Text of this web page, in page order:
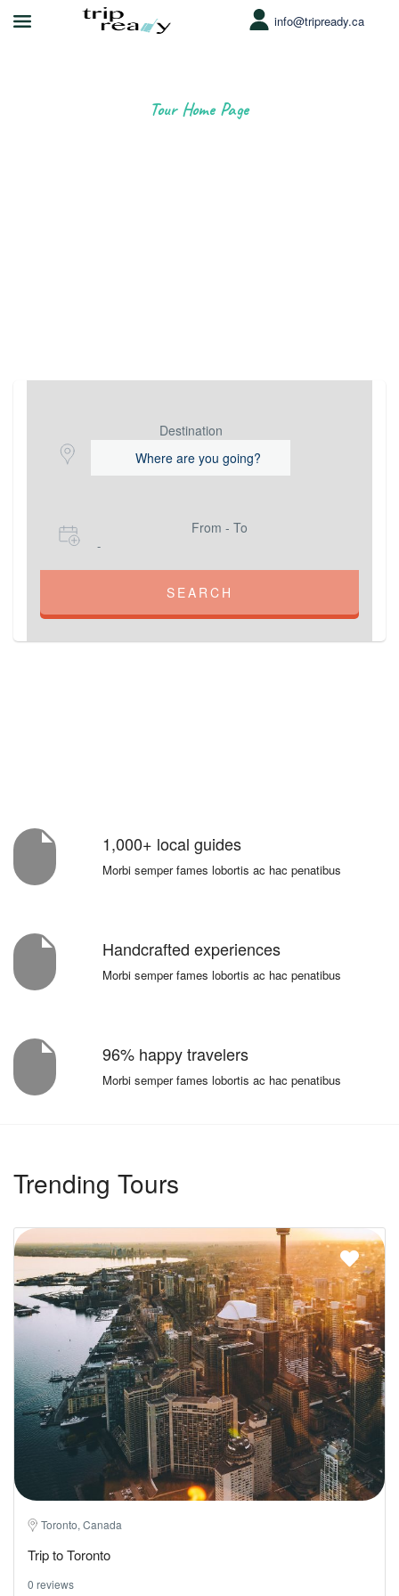
info@tripready.ca
Tour Home Page
Destination
From - To
-
SEARCH
1,000+ local guides
Morbi semper fames lobortis ac hac penatibus
Handcrafted experiences
Morbi semper fames lobortis ac hac penatibus
96% happy travelers
Morbi semper fames lobortis ac hac penatibus
Trending Tours
Toronto, Canada
Trip to Toronto
0 reviews